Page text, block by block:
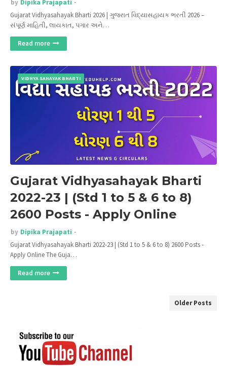
by Dipika Prajapati
Gujarat Vidhyasahayak Bharti 2026 | ગુજરાત વિદ્યાસહાયક ભરતી 2026 –
સંપૂર્ણ માહિતી, લાયકાત, પગાર અને…
Read more
VIDHYA SAHAYAK BHARTI
Gujarat Vidhyasahayak Bharti
2022-23 | (Std 1 to 5 & 6 to 8)
2600 Posts - Apply Online
by Dipika Prajapati
Gujarat Vidhyasahayak Bharti 2022-23 | (Std 1 to 5 & 6 to 8) 2600 Posts -
Apply Online The Guja…
Read more
Older Posts